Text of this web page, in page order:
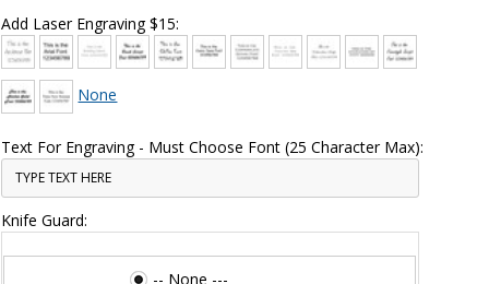
Add Laser Engraving $15:
None
Text For Engraving - Must Choose Font (25 Character Max):
Knife Guard:
-- None ---